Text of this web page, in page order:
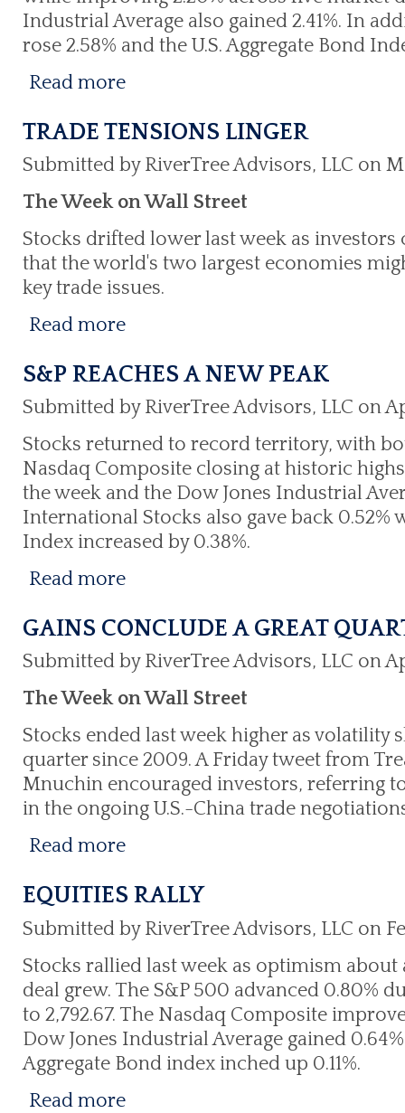
Industrial Average also gained 2.41%. In
rose 2.58% and the U.S. Aggregate Bond
Read more
TRADE TENSIONS LINGER
Submitted by RiverTree Advisors, LLC on
The Week on Wall Street
Stocks drifted lower last week as
that the world's two largest economies
key trade issues.
Read more
S&P REACHES A NEW PEAK
Submitted by RiverTree Advisors, LLC on
Stocks returned to record territory, with
Nasdaq Composite closing at historic
the week and the Dow Jones Industrial
International Stocks also gave back 0.52%
Index increased by 0.38%.
Read more
GAINS CONCLUDE A GREAT
Submitted by RiverTree Advisors, LLC on
The Week on Wall Street
Stocks ended last week higher as volatility
quarter since 2009. A Friday tweet from
Mnuchin encouraged investors, referring
in the ongoing U.S.-China trade
Read more
EQUITIES RALLY
Submitted by RiverTree Advisors, LLC on
Stocks rallied last week as optimism about
deal grew. The S&P 500 advanced 0.80%
to 2,792.67. The Nasdaq Composite
Dow Jones Industrial Average gained 0.64%
Aggregate Bond index inched up 0.11%.
Read more